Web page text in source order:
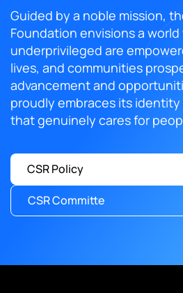
Guided by a noble mission,
Foundation envisions a
underprivileged are
lives, and communities
advancement and
proudly embraces its
that genuinely cares for
CSR Policy
CSR Committe